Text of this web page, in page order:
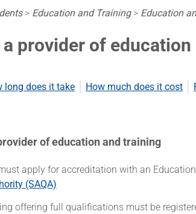
> Education and Training> Education
provider of
long does it take How much does it cost
of education and training
apply for accreditation with an
(SAQA)
offering full qualifications must be